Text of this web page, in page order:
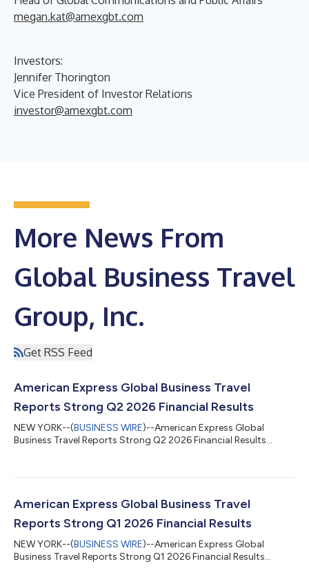
megan.kat@amexgbt.com
Investors:
Jennifer Thorington
Vice President of Investor Relations
investor@amexgbt.com
More News From
Global Business Travel
Group, Inc.
Get RSS Feed
American Express Global Business Travel
Reports Strong Q2 2026 Financial Results
NEW YORK--(BUSINESS WIRE)--American Express Global
Business Travel Reports Strong Q2 2026 Financial Results...
American Express Global Business Travel
Reports Strong Q1 2026 Financial Results
NEW YORK--(BUSINESS WIRE)--American Express Global
Business Travel Reports Strong Q1 2026 Financial Results...